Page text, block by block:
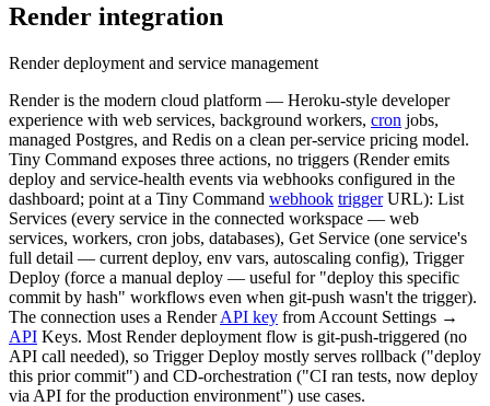
Render integration
Render deployment and service management
Render is the modern cloud platform — Heroku-style developer
experience with web services, background workers, cron jobs,
managed Postgres, and Redis on a clean per-service pricing model.
Tiny Command exposes three actions, no triggers (Render emits
deploy and service-health events via webhooks configured in the
dashboard; point at a Tiny Command webhook triggerURL): List
Services (every service in the connected workspace — web
services, workers, cron jobs, databases), Get Service (one service's
full detail — current deploy, env vars, autoscaling config), Trigger
Deploy (force a manual deploy — useful for "deploy this specific
commit by hash" workflows even when git-push wasn't the trigger).
The connection uses a RenderAPI key from Account Settings →
API Keys. Most Render deployment flow is git-push-triggered (no
API call needed), so Trigger Deploy mostly serves rollback ("deploy
this prior commit") and CD-orchestration ("CI ran tests, now deploy
via API for the production environment") use cases.